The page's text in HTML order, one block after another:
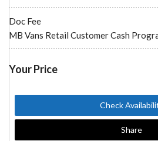
Doc Fee
MB Vans Retail Customer Cash
Your Price
Check
Share